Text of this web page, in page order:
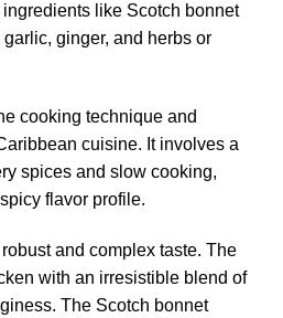
like Scotch bonnet
ginger, and herbs or
cooking technique and
cuisine. It involves a
spices and slow cooking,
flavor profile.
and complex taste. The
with an irresistible blend of
The Scotch bonnet